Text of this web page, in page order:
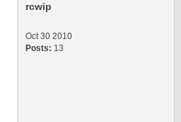
rcwip
Oct 30 2010
Posts: 13